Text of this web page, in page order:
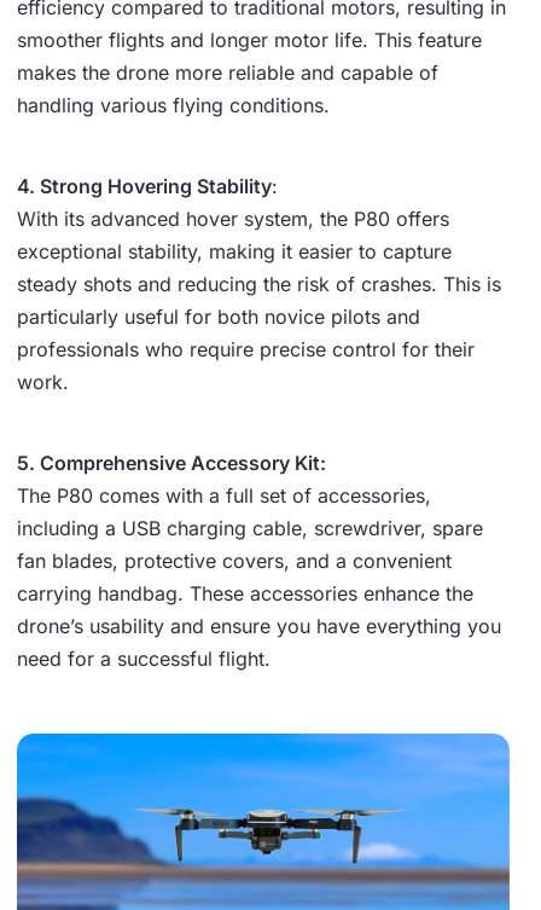
efficiency compared to traditional motors, resulting in
smoother flights and longer motor life. This feature
makes the drone more reliable and capable of
handling various flying conditions.
4. Strong Hovering Stability:
With its advanced hover system, the P80 offers
exceptional stability, making it easier to capture
steady shots and reducing the risk of crashes. This is
particularly useful for both novice pilots and
professionals who require precise control for their
work.
5. Comprehensive Accessory Kit:
The P80 comes with a full set of accessories,
including a USB charging cable, screwdriver, spare
fan blades, protective covers, and a convenient
carrying handbag. These accessories enhance the
drone’s usability and ensure you have everything you
need for a successful flight.